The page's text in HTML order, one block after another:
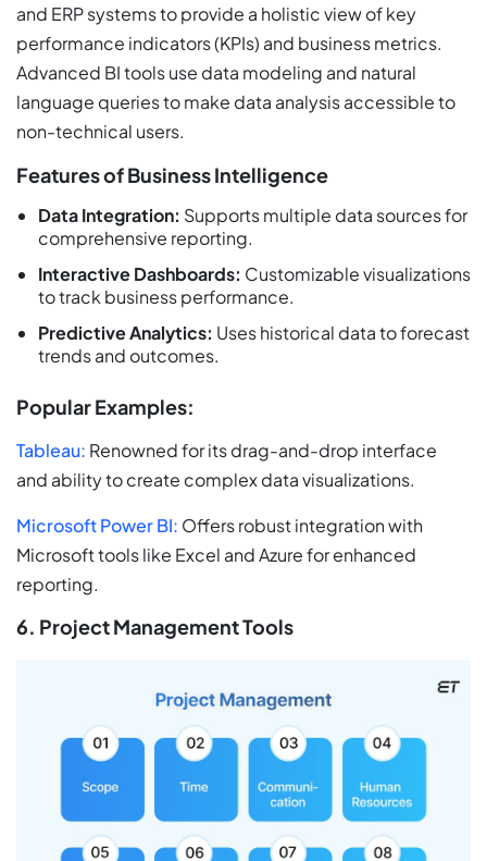
and ERP systems to provide a holistic view of key
performance indicators (KPIs) and business metrics.
Advanced BI tools use data modeling and natural
language queries to make data analysis accessible to
non-technical users.
Features of Business Intelligence
Data Integration: Supports multiple data sources for
comprehensive reporting.
Interactive Dashboards: Customizable visualizations
to track business performance.
Predictive Analytics: Uses historical data to forecast
trends and outcomes.
Popular Examples:
Tableau: Renowned for its drag-and-drop interface
and ability to create complex data visualizations.
Microsoft Power BI: Offers robust integration with
Microsoft tools like Excel and Azure for enhanced
reporting.
6. Project Management Tools